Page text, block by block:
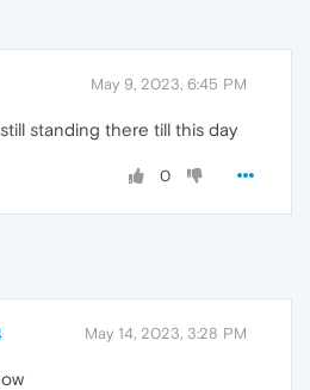
May 9, 2023, 6:45 PM
standing there till this day
0
May 14, 2023, 3:28 PM